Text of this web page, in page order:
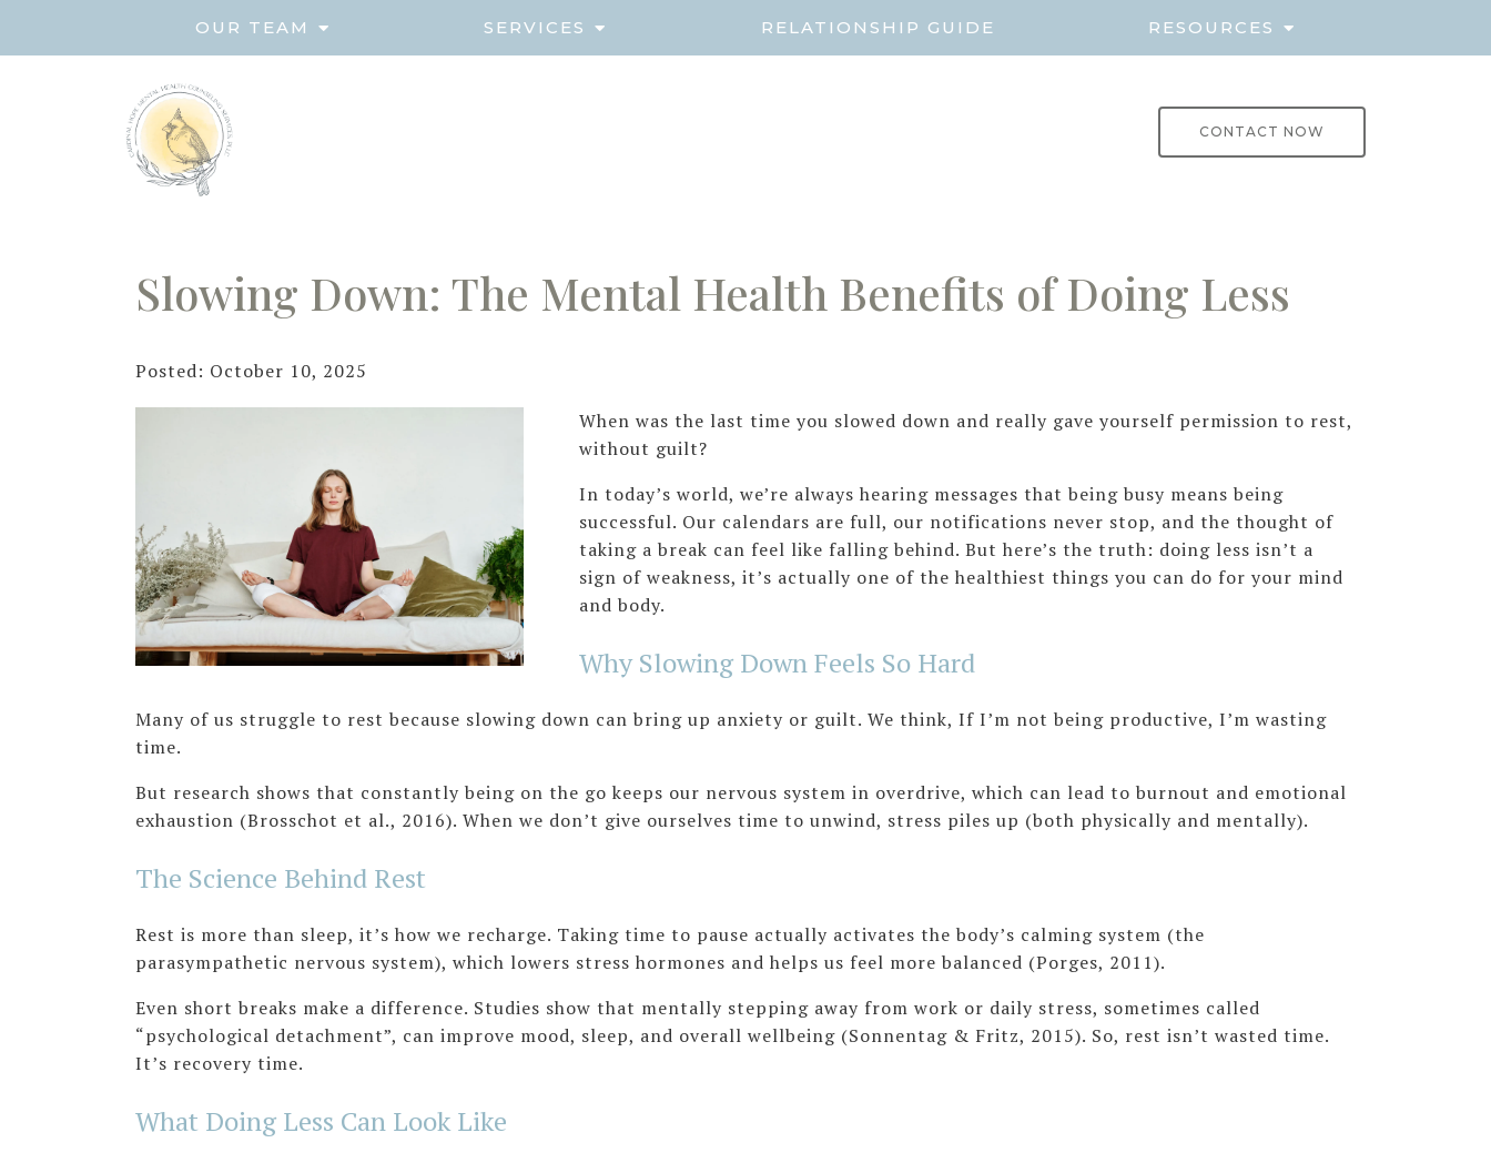
OUR TEAM SERVICES RELATIONSHIP GUIDE RESOURCES
CONTACT NOW
Slowing Down: The Mental Health Benefits of Doing Less
Posted: October 10, 2025
When was the last time you slowed down and really gave yourself permission to rest,
without guilt?
In today’s world, we’re always hearing messages that being busy means being
successful. Our calendars are full, our notifications never stop, and the thought of
taking a break can feel like falling behind. But here’s the truth: doing less isn’t a
sign of weakness, it’s actually one of the healthiest things you can do for your mind
and body.
Why Slowing Down Feels So Hard
Many of us struggle to rest because slowing down can bring up anxiety or guilt. We think, If I’m not being productive, I’m wasting
time.
But research shows that constantly being on the go keeps our nervous system in overdrive, which can lead to burnout and emotional
exhaustion (Brosschot et al., 2016). When we don’t give ourselves time to unwind, stress piles up (both physically and mentally).
The Science Behind Rest
Rest is more than sleep, it’s how we recharge. Taking time to pause actually activates the body’s calming system (the
parasympathetic nervous system), which lowers stress hormones and helps us feel more balanced (Porges, 2011).
Even short breaks make a difference. Studies show that mentally stepping away from work or daily stress, sometimes called
“psychological detachment”, can improve mood, sleep, and overall wellbeing (Sonnentag & Fritz, 2015). So, rest isn’t wasted time.
It’s recovery time.
What Doing Less Can Look Like